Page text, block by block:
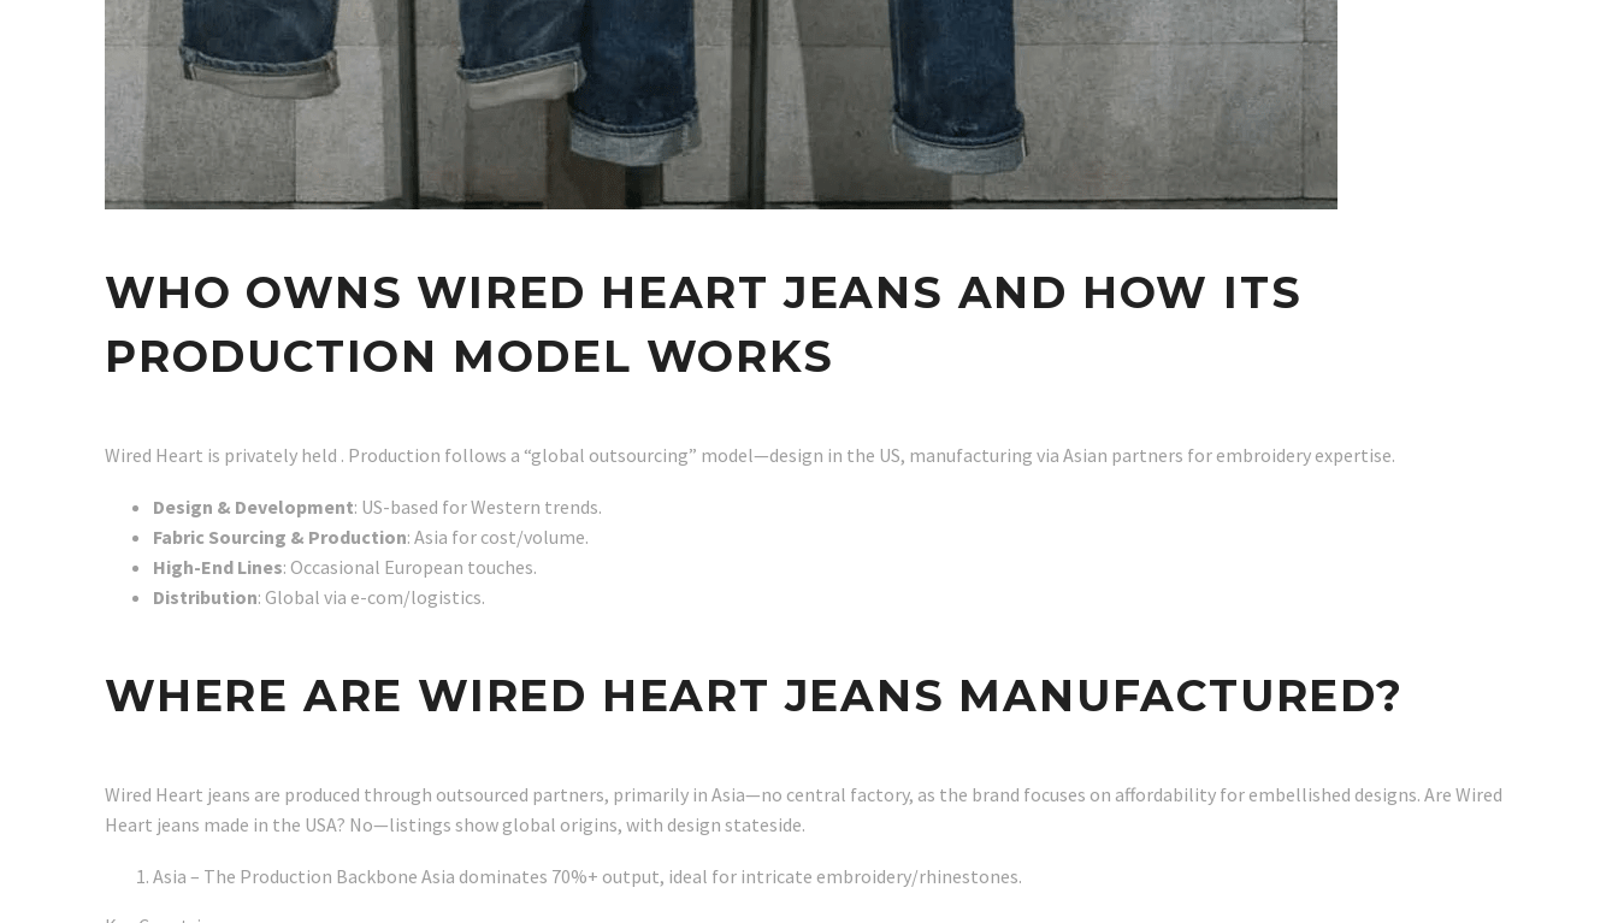
WHO OWNS WIRED HEART JEANS AND HOW ITS
PRODUCTION MODEL WORKS
Wired Heart is privately held . Production follows a “global outsourcing” model—design in the US, manufacturing via Asian partners for embroidery expertise.
Design & Development: US-based for Western trends.
Fabric Sourcing & Production: Asia for cost/volume.
High-End Lines: Occasional European touches.
Distribution: Global via e-com/logistics.
WHERE ARE WIRED HEART JEANS MANUFACTURED?
Wired Heart jeans are produced through outsourced partners, primarily in Asia—no central factory, as the brand focuses on affordability for embellished designs. Are Wired
Heart jeans made in the USA? No—listings show global origins, with design stateside.
Asia – The Production Backbone Asia dominates 70%+ output, ideal for intricate embroidery/rhinestones.